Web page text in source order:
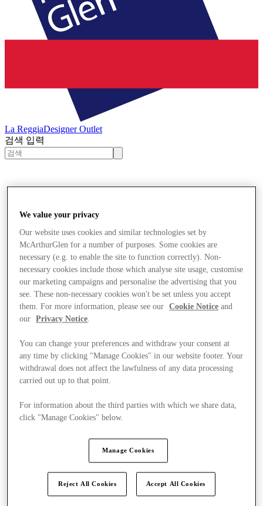
La ReggiaDesigner Outlet
검색 입력
Stores
We value your privacy
Our website uses cookies and similar technologies set by
McArthurGlen for a number of purposes. Some cookies are
necessary (e.g. to enable the site to function correctly). Non-
necessary cookies include those which analyse site usage, customise
our marketing campaigns and personalise the advertising that you
see. These non-necessary cookies won't be set unless you accept
them. For more information, please see our
Cookie Notice and
our
Privacy Notice
You can change your preferences and withdraw your consent at
any time by clicking "Manage Cookies" in our website footer. Your
withdrawal does not affect the lawfulness of any data processing
carried out up to that point.
For information about the third parties with which we share data,
click "Manage Cookies" below.
Manage Cookies
Reject All Cookies Accept All Cookies